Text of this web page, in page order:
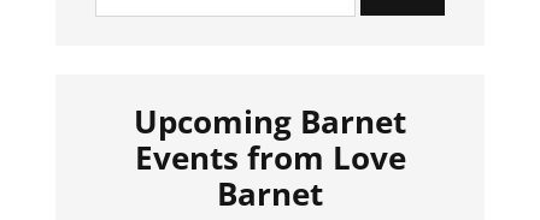
Upcoming Barnet
Events from Love
Barnet